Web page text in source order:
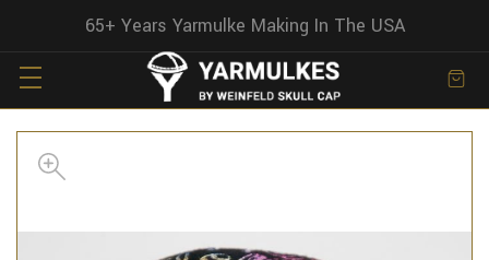
65+ Years Yarmulke Making In The USA